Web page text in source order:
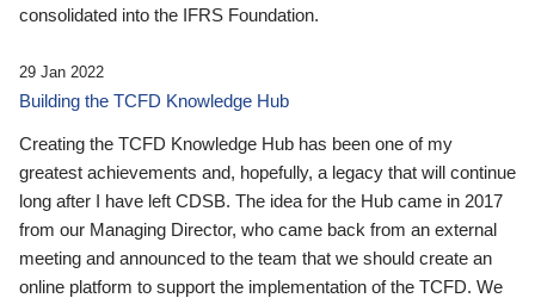
consolidated into the IFRS Foundation.
29 Jan 2022
Building the TCFD Knowledge Hub
Creating the TCFD Knowledge Hub has been one of my
greatest achievements and, hopefully, a legacy that will continue
long after I have left CDSB. The idea for the Hub came in 2017
from our Managing Director, who came back from an external
meeting and announced to the team that we should create an
online platform to support the implementation of the TCFD. We